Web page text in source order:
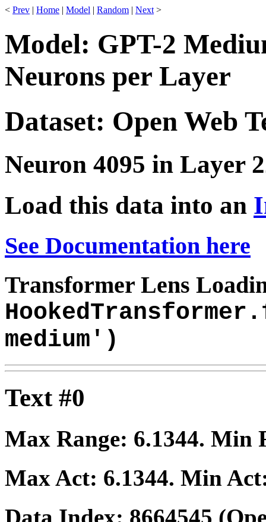
< Prev | Home | Model | Random | Next >
Model: GPT-2
Neurons per Layer
Dataset: Open Web
Neuron 4095 in Layer
Load this data into an
See Documentation here
Transformer Lens
medium')
Text #0
Max Range: 6.1344. Min
Max Act: 6.1344. Min